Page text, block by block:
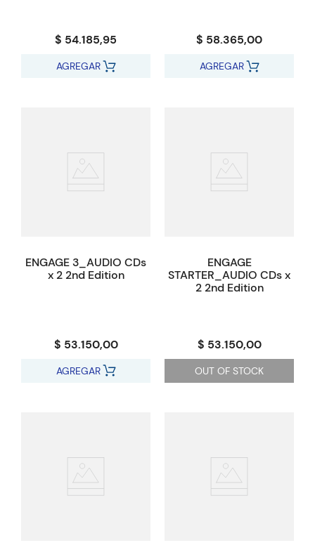
$ 54.185,95
AGREGAR
$ 58.365,00
AGREGAR
ENGAGE 3_AUDIO CDs
x 2 2nd Edition
$ 53.150,00
AGREGAR
ENGAGE
STARTER_AUDIO CDs x
2 2nd Edition
$ 53.150,00
OUT OF STOCK